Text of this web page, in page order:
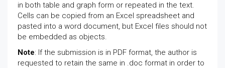
in both table and graph form or repeated in the text.
Cells can be copied from an Excel spreadsheet and
pasted into a word document, but Excel files should not
be embedded as objects.
Note: If the submission is in PDF format, the author is
requested to retain the same in .doc format in order to